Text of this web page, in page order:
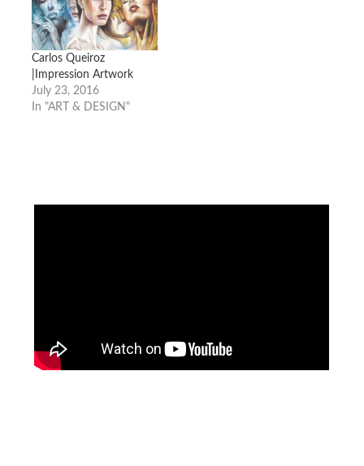
Carlos Queiroz
|Impression Artwork
July 23, 2016
In "ART & DESIGN"